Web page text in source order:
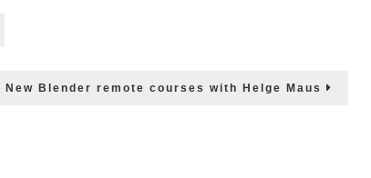
Next
New Blender remote courses with Helge Maus